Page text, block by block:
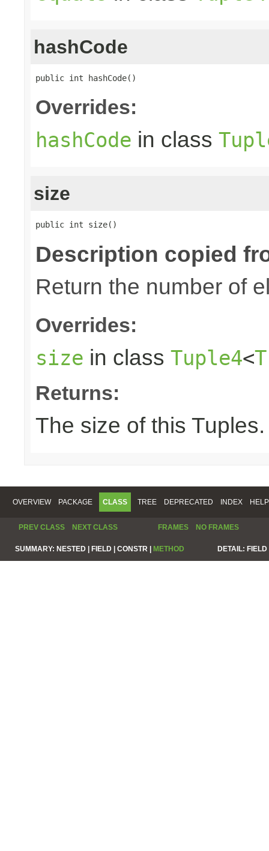
hashCode
public int hashCode()
Overrides:
hashCode in class
size
public int size()
Description copied
Return the number of
Overrides:
size in class Tuple4<
Returns:
The size of this Tuples.
OVERVIEW PACKAGE CLASS TREE DEPRECATED INDEX HELP
PREV CLASS NEXT CLASS FRAMES NO FRAMES
SUMMARY: NESTED | FIELD | CONSTR | METHOD DETAIL: